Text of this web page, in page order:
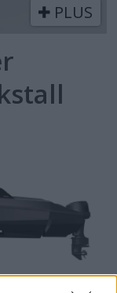
PLUS